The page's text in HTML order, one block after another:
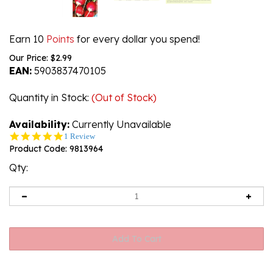
Earn 10 Points for every dollar you spend!
Our Price: $2.99
EAN: 5903837470105
Quantity in Stock: (Out of Stock)
Availability: Currently Unavailable
5.0
star
1 Review
Product Code: 9813964
Qty: